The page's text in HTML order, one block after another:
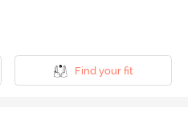
Find your fit